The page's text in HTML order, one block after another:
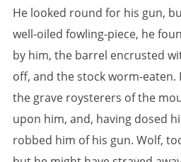
He looked round for his gun,
well-oiled fowling-piece, he
by him, the barrel encrusted
off, and the stock worm-
the grave roysterers of the
upon him, and, having dosed
robbed him of his gun. Wolf,